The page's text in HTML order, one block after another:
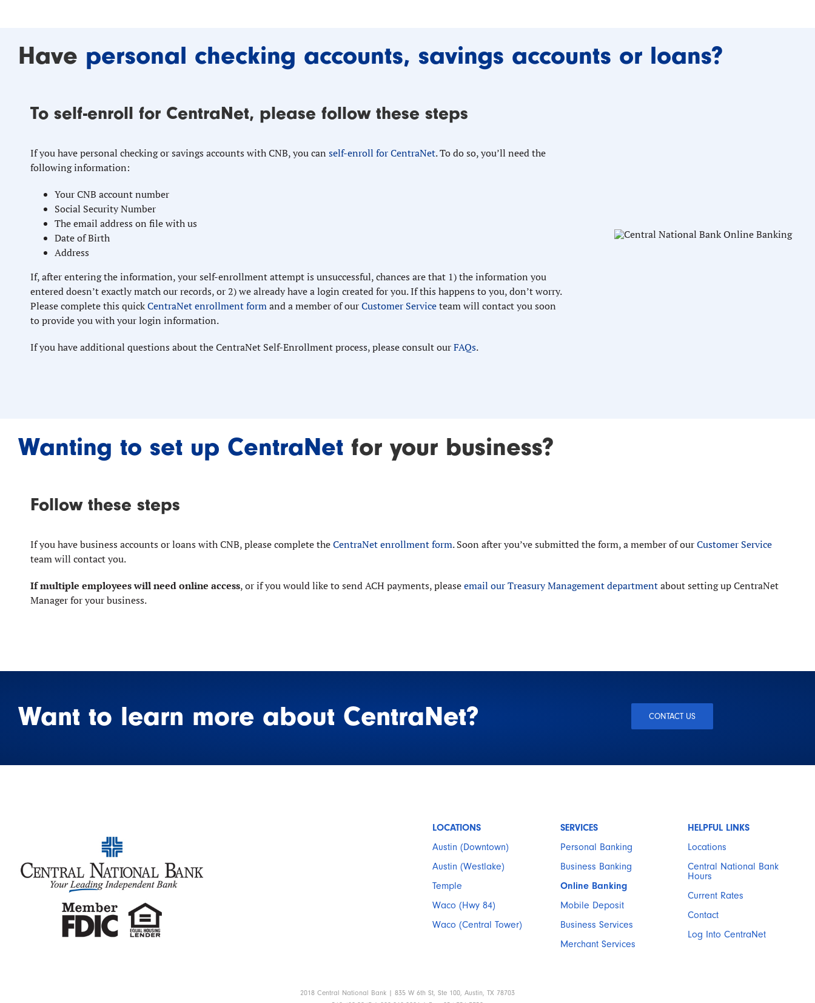
Have personal checking accounts, savings accounts or loans?
To self-enroll for CentraNet, please follow these steps
If you have personal checking or savings accounts with CNB, you can self-enroll for CentraNet. To do so, you’ll need the
following information:
Your CNB account number
Social Security Number
The email address on file with us
Date of Birth
Address
If, after entering the information, your self-enrollment attempt is unsuccessful, chances are that 1) the information you
entered doesn’t exactly match our records, or 2) we already have a login created for you. If this happens to you, don’t worry.
Please complete this quickCentraNet enrollment formand a member of ourCustomer Serviceteam will contact you soon
to provide you with your login information.
If you have additional questions about the CentraNet Self-Enrollment process, please consult ourFAQs.
Wanting to set up CentraNet for your business?
Follow these steps
If you have business accounts or loans with CNB, please complete theCentraNet enrollment form. Soon after you’ve submitted the form, a member of ourCustomer Service
team will contact you.
If multiple employees will need online access, or if you would like to send ACH payments, pleaseemail our Treasury Management departmentabout setting up CentraNet
Manager for your business.
Want to learn more about CentraNet? CONTACT US
LOCATIONS
Austin (Downtown)
Austin (Westlake)
Temple
Waco (Hwy 84)
Waco (Central Tower)
SERVICES
Personal Banking
Business Banking
Online Banking
Mobile Deposit
Business Services
Merchant Services
HELPFUL LINKS
Locations
Central National Bank
Hours
Current Rates
Contact
Log Into CentraNet
2018 Central National Bank | 835 W 6th St, Ste 100, Austin, TX 78703